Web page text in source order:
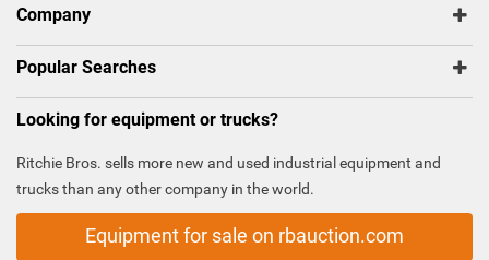
Company
Popular Searches
Looking for equipment or trucks?
Ritchie Bros. sells more new and used industrial equipment and
trucks than any other company in the world.
Equipment for sale on rbauction.com